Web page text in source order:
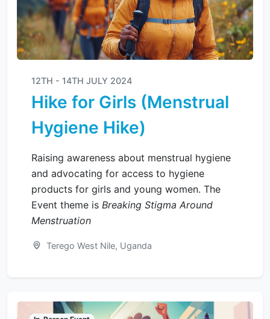
12TH - 14TH JULY 2024
Hike for Girls (Menstrual
Hygiene Hike)
Raising awareness about menstrual hygiene
and advocating for access to hygiene
products for girls and young women. The
Event theme is Breaking Stigma Around
Menstruation
Terego West Nile, Uganda